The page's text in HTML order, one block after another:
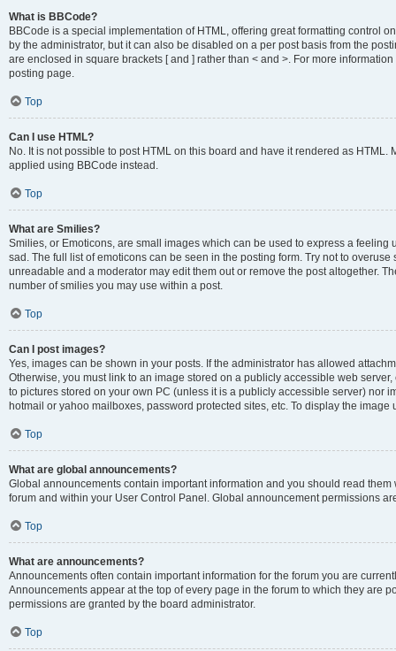
What is BBCode?
BBCode is a special implementation of HTML, offering great formatting control
by the administrator, but it can also be disabled on a per post basis from the
are enclosed in square brackets [ and ] rather than < and >. For more
posting page.
Top
Can I use HTML?
No. It is not possible to post HTML on this board and have it rendered as
applied using BBCode instead.
Top
What are Smilies?
Smilies, or Emoticons, are small images which can be used to express a
sad. The full list of emoticons can be seen in the posting form. Try not to
unreadable and a moderator may edit them out or remove the post altogether.
number of smilies you may use within a post.
Top
Can I post images?
Yes, images can be shown in your posts. If the administrator has allowed
Otherwise, you must link to an image stored on a publicly accessible web
to pictures stored on your own PC (unless it is a publicly accessible server) nor
hotmail or yahoo mailboxes, password protected sites, etc. To display the image
Top
What are global announcements?
Global announcements contain important information and you should read
forum and within your User Control Panel. Global announcement permissions
Top
What are announcements?
Announcements often contain important information for the forum you are
Announcements appear at the top of every page in the forum to which they are
permissions are granted by the board administrator.
Top